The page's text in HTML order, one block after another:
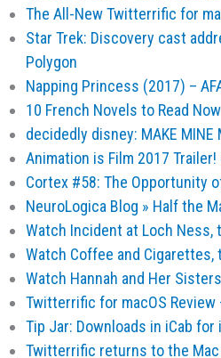
The All-New Twitterrific for
Star Trek: Discovery cast
Polygon
Napping Princess (2017) –
10 French Novels to Read
decidedly disney: MAKE MINE
Animation is Film 2017 Trailer!
Cortex #58: The Opportunity
NeuroLogica Blog » Half the
Watch Incident at Loch Ness,
Watch Coffee and Cigarettes,
Watch Hannah and Her
Twitterrific for macOS Review
Tip Jar: Downloads in iCab for
Twitterrific returns to the